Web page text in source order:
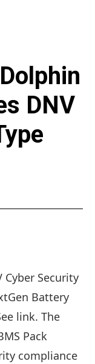
DNV
Cyber Security
Battery
link. The
Pack
compliance